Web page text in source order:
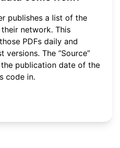
publishes a list of the
network. This
PDFs daily and
The “Source”
publication date of the
code in.